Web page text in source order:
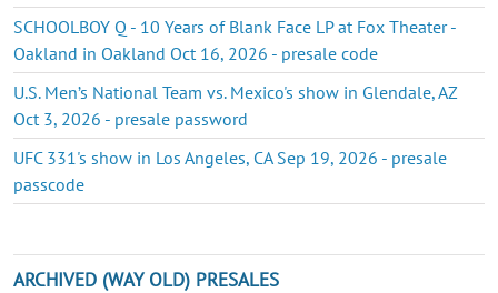
SCHOOLBOY Q - 10 Years of Blank Face LP at Fox Theater -
Oakland in Oakland Oct 16, 2026 - presale code
U.S. Men’s National Team vs. Mexico's show in Glendale, AZ
Oct 3, 2026 - presale password
UFC 331's show in Los Angeles, CA Sep 19, 2026 - presale
passcode
ARCHIVED (WAY OLD) PRESALES